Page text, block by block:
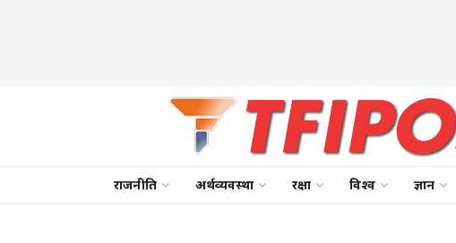
राजनीति अर्थव्यवस्था रक्षा विश्व ज्ञान